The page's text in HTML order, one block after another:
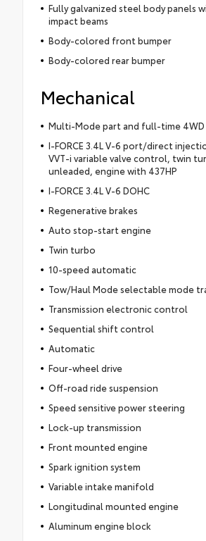
Fully galvanized steel body panels
impact beams
Body-colored front bumper
Body-colored rear bumper
Mechanical
Multi-Mode part and full-time 4WD
I-FORCE 3.4L V-6 port/direct
VVT-i variable valve control, twin
unleaded, engine with 437HP
I-FORCE 3.4L V-6 DOHC
Regenerative brakes
Auto stop-start engine
Twin turbo
10-speed automatic
Tow/Haul Mode selectable mode
Transmission electronic control
Sequential shift control
Automatic
Four-wheel drive
Off-road ride suspension
Speed sensitive power steering
Lock-up transmission
Front mounted engine
Spark ignition system
Variable intake manifold
Longitudinal mounted engine
Aluminum engine block